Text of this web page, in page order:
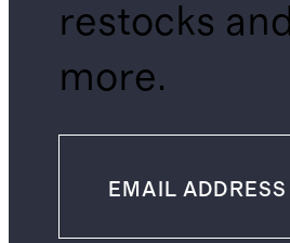
restocks and
more.